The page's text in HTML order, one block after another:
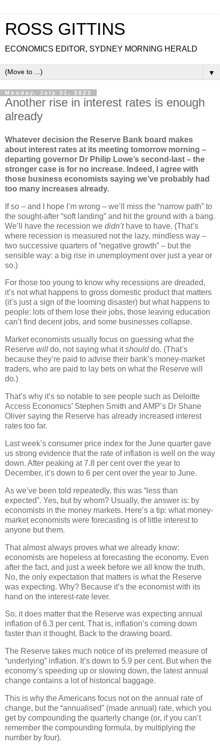
ROSS GITTINS
ECONOMICS EDITOR, SYDNEY MORNING HERALD
▼
Monday, July 31, 2023
Another rise in interest rates is enough
already
Whatever decision the Reserve Bank board makes
about interest rates at its meeting tomorrow morning –
departing governor Dr Philip Lowe’s second-last – the
stronger case is for no increase. Indeed, I agree with
those business economists saying we’ve probably had
too many increases already.
If so – and I hope I’m wrong – we’ll miss the “narrow path” to
the sought-after “soft landing” and hit the ground with a bang.
We’ll have the recession we didn’thave to have. (That’s
where recession is measured not the lazy, mindless way –
two successive quarters of “negative growth” – but the
sensible way: a big rise in unemployment over just a year or
so.)
For those too young to know why recessions are dreaded,
it’s not what happens to gross domestic product that matters
(it’s just a sign of the looming disaster) but what happens to
people: lots of them lose their jobs, those leaving education
can’t find decent jobs, and some businesses collapse.
Market economists usually focus on guessing what the
Reserve will do, not saying what itshoulddo. (That’s
because they’re paid to advise their bank’s money-market
traders, who are paid to lay bets on what the Reserve will
do.)
That’s why it’s so notable to see people such as Deloitte
Access Economics’ Stephen Smith and AMP’s Dr Shane
Oliver saying the Reserve has already increased interest
rates too far.
Last week’s consumer price index for the June quarter gave
us strong evidence that the rate of inflation is well on the way
down. After peaking at 7.8 per cent over the year to
December, it’s down to 6 per cent over the year to June.
As we’ve been told repeatedly, this was “less than
expected”. Yes, but by whom? Usually, the answer is: by
economists in the money markets. Here’s a tip: what money-
market economists were forecasting is of little interest to
anyone but them.
That almost always proves what we already know:
economists are hopeless at forecasting the economy. Even
after the fact, and just a week before we all know the truth.
No, the only expectation that matters is what the Reserve
was expecting. Why? Because it’s the economist with its
hand on the interest-rate lever.
So, it does matter that the Reserve was expecting annual
inflation of 6.3 per cent. That is, inflation’s coming down
faster than it thought. Back to the drawing board.
The Reserve takes much notice of its preferred measure of
“underlying” inflation. It’s down to 5.9 per cent. But when the
economy’s speeding up or slowing down, the latest annual
change contains a lot of historical baggage.
This is why the Americans focus not on the annual rate of
change, but the “annualised” (made annual) rate, which you
get by compounding the quarterly change (or, if you can’t
remember the compounding formula, by multiplying the
number by four).